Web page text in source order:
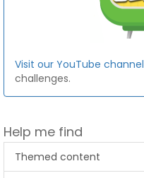
Visit our YouTube channel
challenges.
Help me find
Themed content